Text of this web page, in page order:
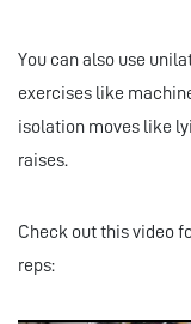
You can also use
exercises like
isolation moves like
raises.
Check out this video
reps: